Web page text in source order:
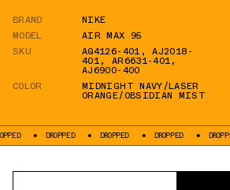
BRAND
NIKE
MODEL
AIR MAX 95
SKU
AQ4126-401 ,AJ2018-
401, AR6631-401,
AJ6900-400
COLOR
MIDNIGHT NAVY/LASER
ORANGE/OBSIDIAN MIST
DROPPED DROPPED DROPPED DROPPED